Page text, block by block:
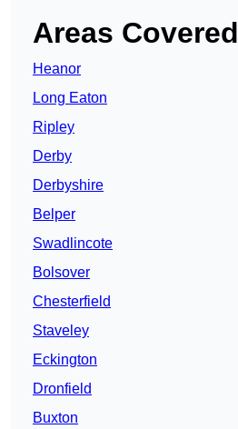
Areas Covered
Heanor
Long Eaton
Ripley
Derby
Derbyshire
Belper
Swadlincote
Bolsover
Chesterfield
Staveley
Eckington
Dronfield
Buxton